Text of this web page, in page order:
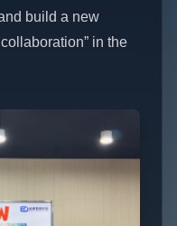
build a new
in the